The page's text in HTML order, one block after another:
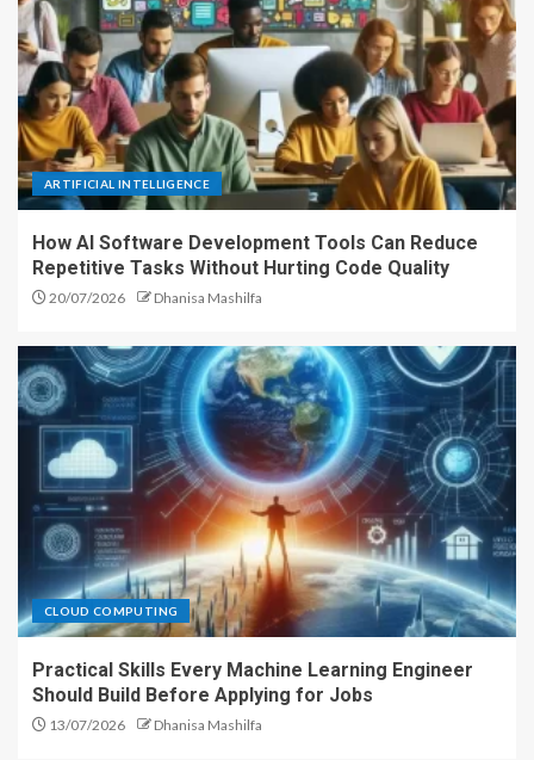
ARTIFICIAL INTELLIGENCE
How AI Software Development Tools Can Reduce
Repetitive Tasks Without Hurting Code Quality
20/07/2026 Dhanisa Mashilfa
CLOUD COMPUTING
Practical Skills Every Machine Learning Engineer
Should Build Before Applying for Jobs
13/07/2026 Dhanisa Mashilfa